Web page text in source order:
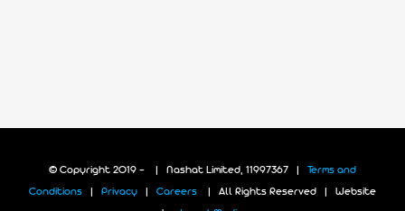
© Copyright 2019 - | Nashat Limited, 11997367 | Terms and
Conditions Privacy Careers | All Rights Reserved | Website